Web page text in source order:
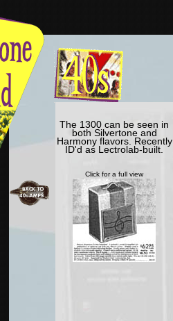
The 1300 can be seen in
both Silvertone and
Harmony flavors. Recently
ID'd as Lectrolab-built.
Click for a full view